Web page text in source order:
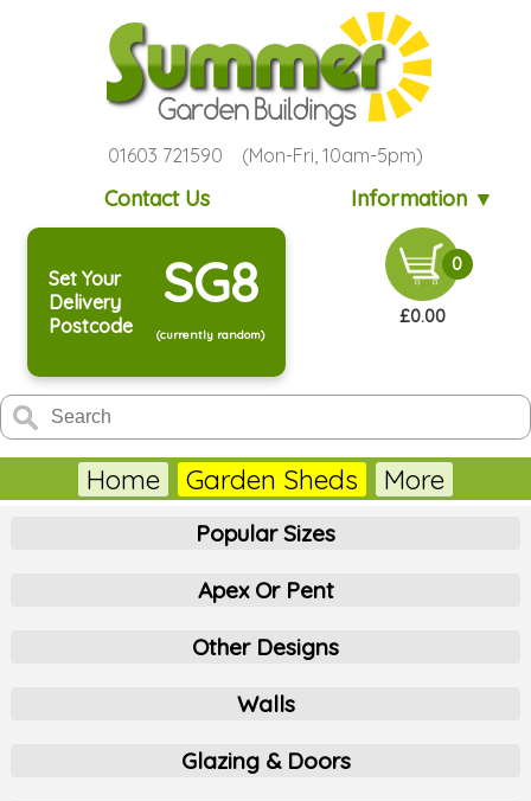
01603 721590 (Mon-Fri, 10am-5pm)
Contact Us Information ▼
Set Your
Delivery
Postcode
SG8
(currently random)
0
£0.00
Home Garden Sheds More
Popular Sizes
Apex Or Pent
Other Designs
Walls
Glazing & Doors